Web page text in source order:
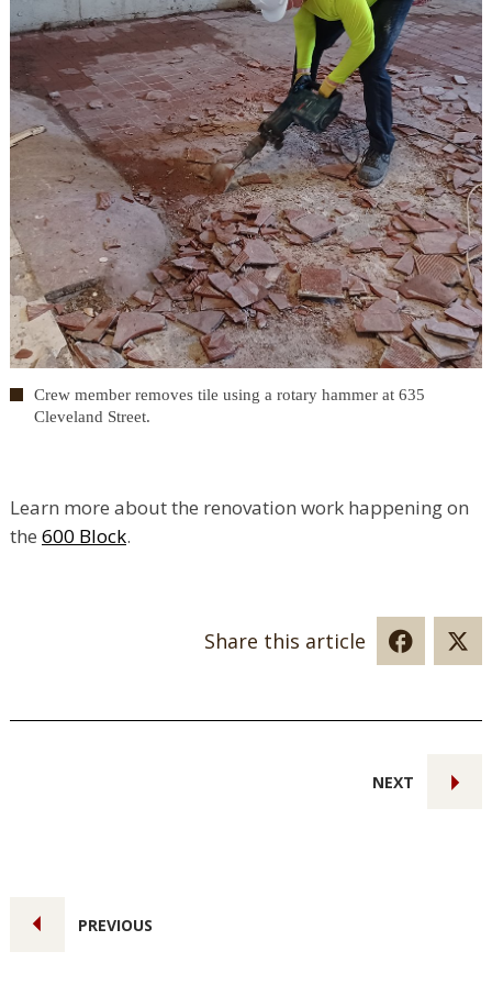
Crew member removes tile using a rotary hammer at 635
Cleveland Street.
Learn more about the renovation work happening on
the 600 Block.
Share this article
PREVIOUS
NEXT